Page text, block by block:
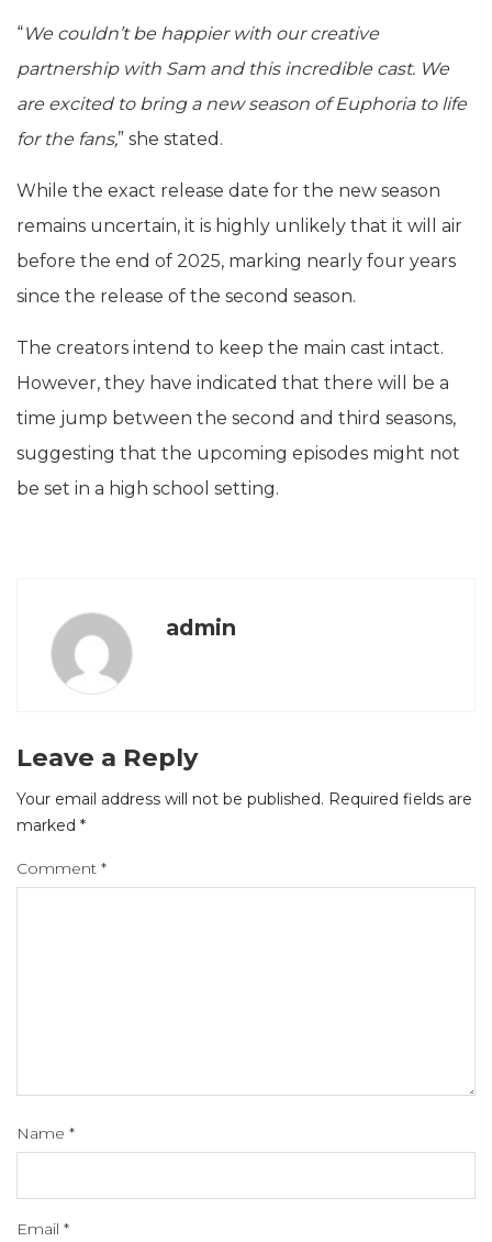
“We couldn’t be happier with our creative
partnership with Sam and this incredible cast. We
are excited to bring a new season of Euphoria to life
for the fans,” she stated.
While the exact release date for the new season
remains uncertain, it is highly unlikely that it will air
before the end of 2025, marking nearly four years
since the release of the second season.
The creators intend to keep the main cast intact.
However, they have indicated that there will be a
time jump between the second and third seasons,
suggesting that the upcoming episodes might not
be set in a high school setting.
admin
Leave a Reply
Your email address will not be published. Required fields are
marked *
Comment *
Name *
Email *